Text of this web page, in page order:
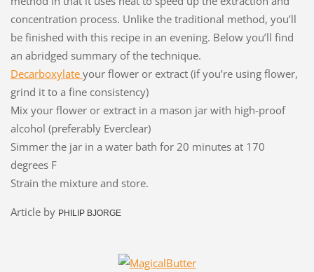
concentration process. Unlike the traditional method, you’ll
be finished with this recipe in an evening. Below you’ll find
an abridged summary of the technique.
Decarboxylate your flower or extract (if you’re using flower,
grind it to a fine consistency)
Mix your flower or extract in a mason jar with high-proof
alcohol (preferably Everclear)
Simmer the jar in a water bath for 20 minutes at 170
degrees F
Strain the mixture and store.
Article by PHILIP BJORGE